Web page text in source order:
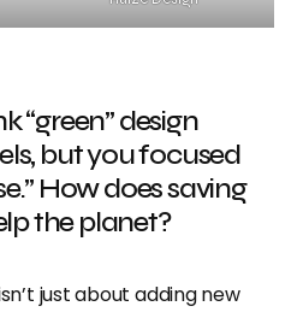
“green” design
but you focused
How does saving
the planet?
just about adding new